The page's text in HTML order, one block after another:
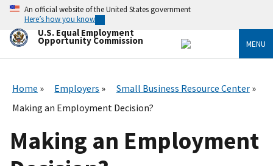
Skip
main
content
An official website of the United States government
Here’s how you know
U.S. Equal Employment
Opportunity Commission MENU
Home Employers
Small Business Resource Center
Making an Employment Decision?
Making an Employment